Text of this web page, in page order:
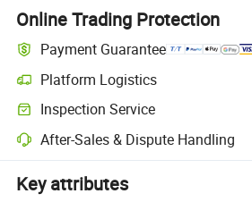
Online Trading Protection
Payment Guarantee
Platform Logistics
Inspection Service
After-Sales & Dispute Handling
Key attributes